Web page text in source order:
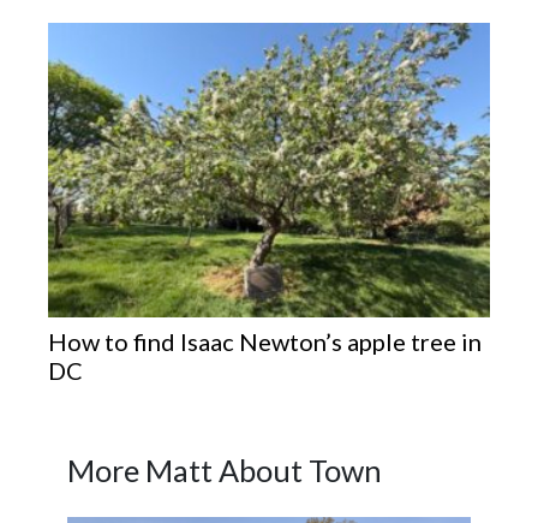
How to find Isaac Newton’s apple tree in
DC
More Matt About Town